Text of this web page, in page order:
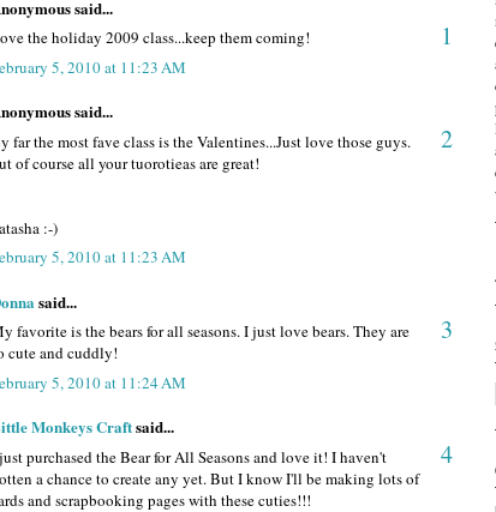
said...
1
the holiday 2009 class...keep them coming!
5, 2010 at 11:23 AM
said...
2
far the most fave class is the Valentines...Just love those guys.
of course all your tuorotieas are great!
:-)
5, 2010 at 11:23 AM
said...
3
favorite is the bears for all seasons. I just love bears. They are
cute and cuddly!
5, 2010 at 11:24 AM
Monkeys Craftsaid...
4
purchased the Bear for All Seasons and love it! I haven't
a chance to create any yet. But I know I'll be making lots of
and scrapbooking pages with these cuties!!!